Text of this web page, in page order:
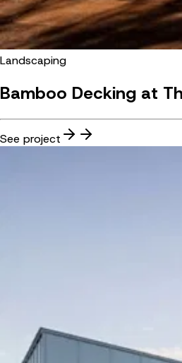
Landscaping
Bamboo Decking at
See project